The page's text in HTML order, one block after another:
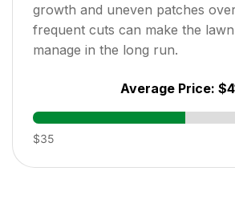
growth and uneven patches
frequent cuts can make the
manage in the long run.
Average Price:
$35